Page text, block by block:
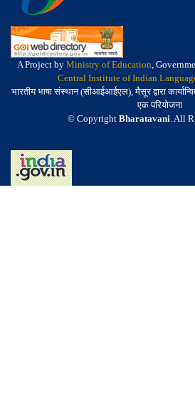
A Project by Ministry of Education,
Central Institute of Indian
भारतीय भाषा संस्थान (सीआईआईएल), मैसूर द्वारा
एक परियोजना
© Copyright Bharatavani. All